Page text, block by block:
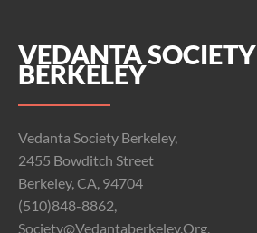
VEDANTA SOCIETY
BERKELEY
Vedanta Society Berkeley,
2455 Bowditch Street
Berkeley, CA, 94704
(510)848-8862,
Society@vedantaberkeley.org,